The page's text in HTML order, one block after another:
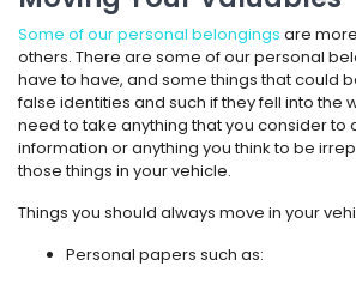
Some of our personal belongings are
others. There are some of our personal
have to have, and some things that could
false identities and such if they fell into the
need to take anything that you consider to
information or anything you think to be
those things in your vehicle.
Things you should always move in your
Personal papers such as: